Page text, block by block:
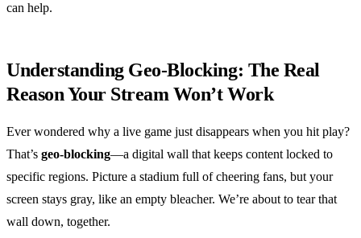
can help.
Understanding Geo‑Blocking: The Real
Reason Your Stream Won’t Work
Ever wondered why a live game just disappears when you hit play?
That’s geo‑blocking—a digital wall that keeps content locked to
specific regions. Picture a stadium full of cheering fans, but your
screen stays gray, like an empty bleacher. We’re about to tear that
wall down, together.